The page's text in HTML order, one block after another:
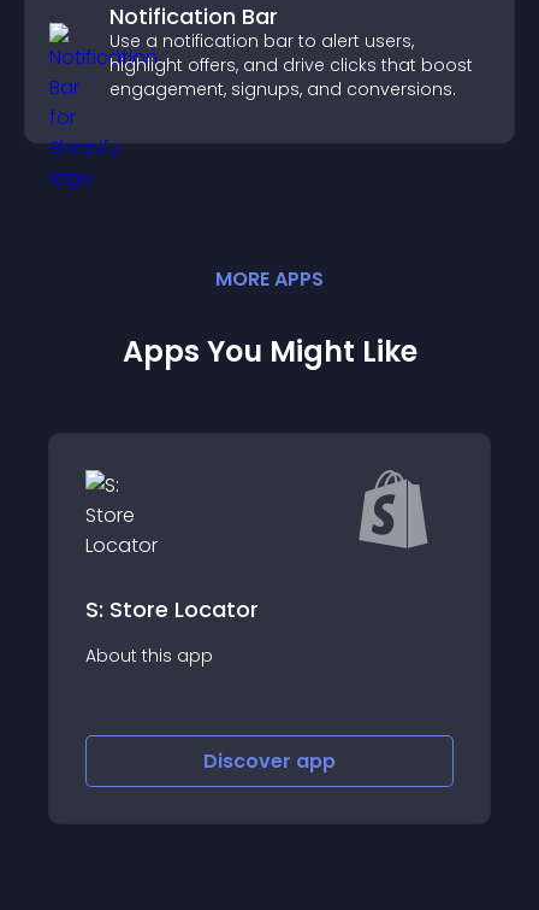
Notification Bar
Use a notification bar to alert users,
highlight offers, and drive clicks that boost
engagement, signups, and conversions.
MOREAPPS
Apps You Might Like